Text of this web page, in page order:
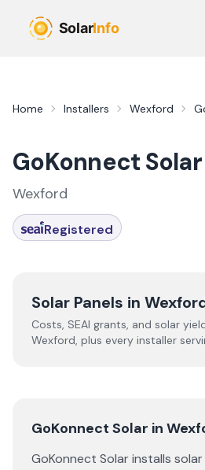
Home Installers Wexford
GoKonnect Solar
Wexford
Registered
Solar Panels in
Costs, SEAI grants, and solar
Wexford, plus every installer
GoKonnect Solar in
GoKonnect Solarinstalls